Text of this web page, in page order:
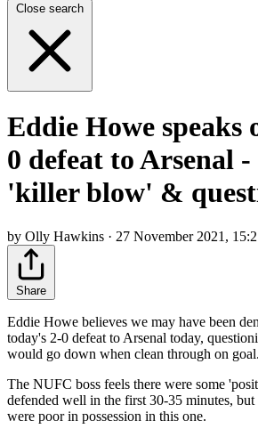
Close search
Eddie Howe speaks
0 defeat to Arsenal -
'killer blow' &
by Olly Hawkins · 27 November 2021,
Share
Eddie Howe believes we may have been
today's 2-0 defeat to Arsenal today,
would go down when clean through on goal.
The NUFC boss feels there were some
defended well in the first 30-35 minutes, but
were poor in possession in this one.